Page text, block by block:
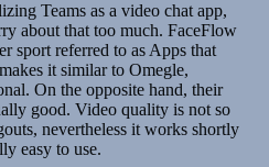
Teams as a video chat app,
about that too much. FaceFlow
sport referred to as Apps that
it similar to Omegle,
On the opposite hand, their
good. Video quality is not so
nevertheless it works shortly
easy to use.